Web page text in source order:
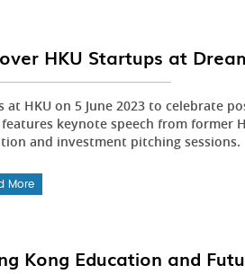
HKU Startups at
at HKU on 5 June 2023 to celebrate
keynote speech from former
and investment pitching sessions.
More
Kong Education and